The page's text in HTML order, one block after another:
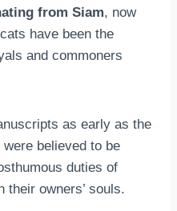
from Siam, now
have been the
and commoners
as early as the
believed to be
duties of
their owners’ souls.